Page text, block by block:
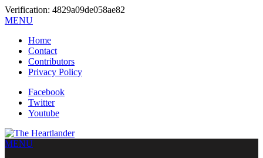
Verification: 4829a09de058ae82
MENU
Home
Contact
Contributors
Privacy Policy
Facebook
Twitter
Youtube
MENU